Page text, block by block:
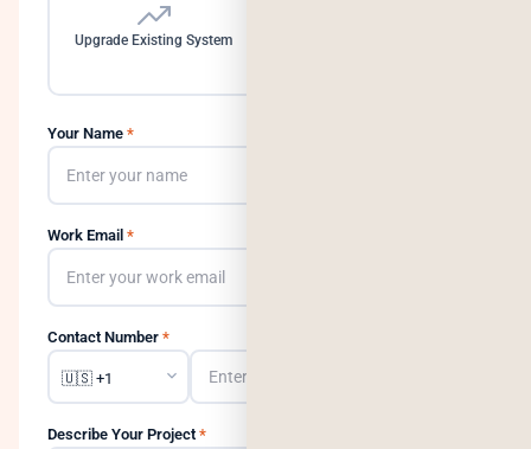
Upgrade Existing System
Your Name *
Work Email *
Contact Number *
Describe Your Project *